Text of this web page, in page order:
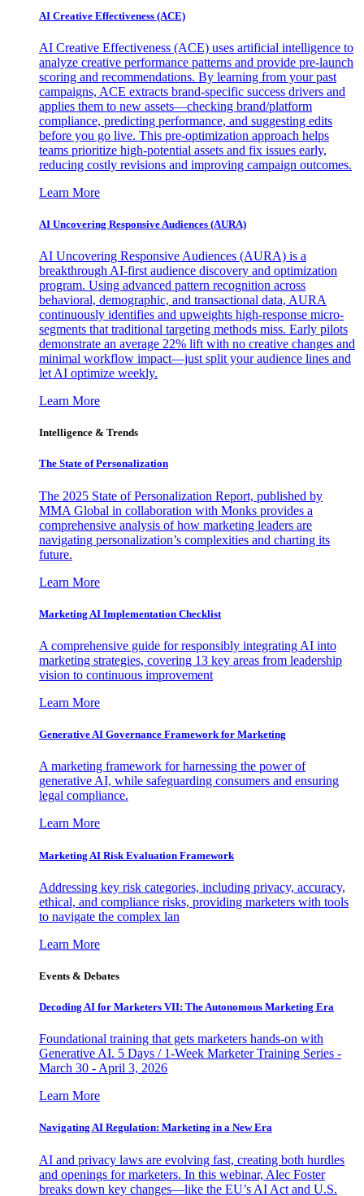
AI Creative Effectiveness (ACE)
AI Creative Effectiveness (ACE) uses artificial intelligence to
analyze creative performance patterns and provide pre-launch
scoring and recommendations. By learning from your past
campaigns, ACE extracts brand-specific success drivers and
applies them to new assets—checking brand/platform
compliance, predicting performance, and suggesting edits
before you go live. This pre-optimization approach helps
teams prioritize high-potential assets and fix issues early,
reducing costly revisions and improving campaign outcomes.
Learn More
AI Uncovering Responsive Audiences (AURA)
AI Uncovering Responsive Audiences (AURA) is a
breakthrough AI-first audience discovery and optimization
program. Using advanced pattern recognition across
behavioral, demographic, and transactional data, AURA
continuously identifies and upweights high-response micro-
segments that traditional targeting methods miss. Early pilots
demonstrate an average 22% lift with no creative changes and
minimal workflow impact—just split your audience lines and
let AI optimize weekly.
Learn More
Intelligence & Trends
The State of Personalization
The 2025 State of Personalization Report, published by
MMA Global in collaboration with Monks provides a
comprehensive analysis of how marketing leaders are
navigating personalization’s complexities and charting its
future.
Learn More
Marketing AI Implementation Checklist
A comprehensive guide for responsibly integrating AI into
marketing strategies, covering 13 key areas from leadership
vision to continuous improvement
Learn More
Generative AI Governance Framework for Marketing
A marketing framework for harnessing the power of
generative AI, while safeguarding consumers and ensuring
legal compliance.
Learn More
Marketing AI Risk Evaluation Framework
Addressing key risk categories, including privacy, accuracy,
ethical, and compliance risks, providing marketers with tools
to navigate the complex lan
Learn More
Events & Debates
Decoding AI for Marketers VII: The Autonomous Marketing Era
Foundational training that gets marketers hands-on with
Generative AI. 5 Days / 1-Week Marketer Training Series -
March 30 - April 3, 2026
Learn More
Navigating AI Regulation: Marketing in a New Era
AI and privacy laws are evolving fast, creating both hurdles
and openings for marketers. In this webinar, Alec Foster
breaks down key changes—like the EU’s AI Act and U.S.